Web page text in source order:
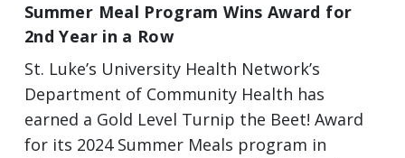
Summer Meal Program Wins Award for
2nd Year in a Row
St. Luke’s University Health Network’s
Department of Community Health has
earned a Gold Level Turnip the Beet! Award
for its 2024 Summer Meals program in